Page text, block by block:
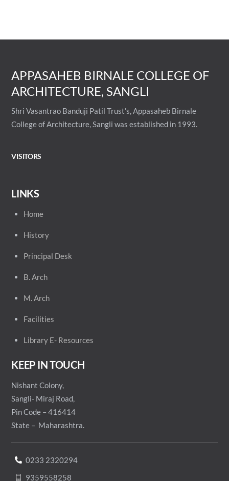
APPASAHEB BIRNALE COLLEGE OF
ARCHITECTURE, SANGLI
Shri Vasantrao Banduji Patil Trust’s, Appasaheb Birnale
College of Architecture, Sangli was established in 1993.
VISITORS
LINKS
Home
History
Principal Desk
B. Arch
M. Arch
Facilities
Library E- Resources
KEEP IN TOUCH
Nishant Colony,
Sangli- Miraj Road,
Pin Code – 416414
State – Maharashtra.
0233 2320294
9359558258